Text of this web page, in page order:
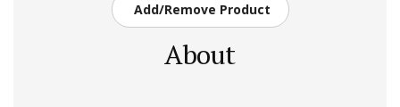
Add/Remove Product
About